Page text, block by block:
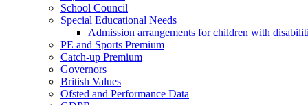
School Council
Special Educational Needs
Admission arrangements for children with
PE and Sports Premium
Catch-up Premium
Governors
British Values
Ofsted and Performance Data